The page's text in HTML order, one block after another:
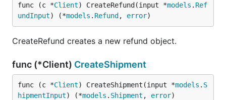
func (c *Client) CreateRefund(input *models . Ref
undInput) (*models . Refund , error)
CreateRefund creates a new refund object.
func (*Client) CreateShipment
func (c *Client) CreateShipment(input *models . S
hipmentInput) (*models . Shipment , error)